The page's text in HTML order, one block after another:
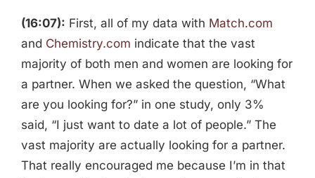
(16:07): First, all of my data with Match.com
and Chemistry.com indicate that the vast
majority of both men and women are looking for
a partner. When we asked the question, “What
are you looking for?” in one study, only 3%
said, “I just want to date a lot of people.” The
vast majority are actually looking for a partner.
That really encouraged me because I’m in that